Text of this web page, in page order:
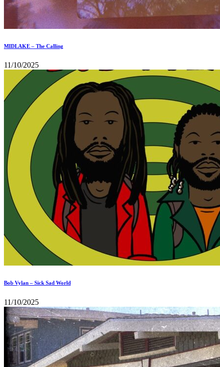
MIDLAKE – The Calling
11/10/2025
Bob Vylan – Sick Sad World
11/10/2025